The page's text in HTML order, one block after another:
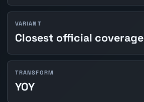
VARIANT
Closest official coverage
TRANSFORM
YOY